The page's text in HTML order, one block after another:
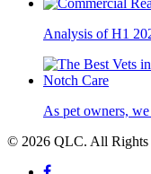
Analysis of H1
As pet owners,
© 2026 QLC. All Rights